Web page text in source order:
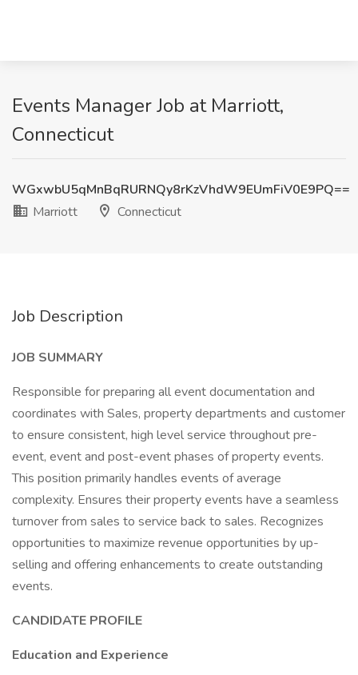
Events Manager Job at Marriott,
Connecticut
WGxwbU5qMnBqRURNQy8rKzVhdW9EUmFiV0E9PQ==
Marriott
Connecticut
Job Description
JOB SUMMARY
Responsible for preparing all event documentation and
coordinates with Sales, property departments and customer
to ensure consistent, high level service throughout pre-
event, event and post-event phases of property events.
This position primarily handles events of average
complexity. Ensures their property events have a seamless
turnover from sales to service back to sales. Recognizes
opportunities to maximize revenue opportunities by up-
selling and offering enhancements to create outstanding
events.
CANDIDATE PROFILE
Education and Experience